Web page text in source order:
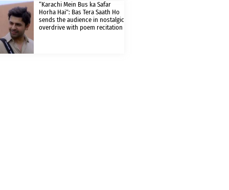
“Karachi Mein Bus ka Safar
Horha Hai”: Bas Tera Saath Ho
sends the audience in nostalgic
overdrive with poem recitation